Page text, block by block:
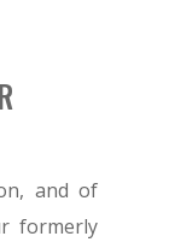
and of
formerly